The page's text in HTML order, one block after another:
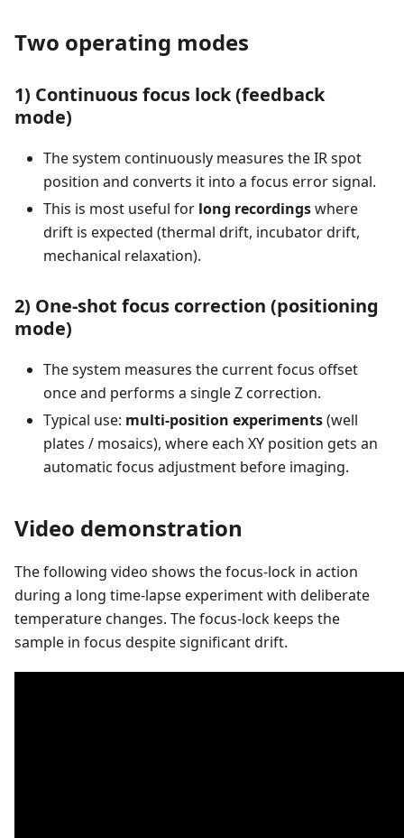
Two operating modes
1) Continuous focus lock (feedback
mode)
The system continuously measures the IR spot
position and converts it into a focus error signal.
This is most useful for long recordingswhere
drift is expected (thermal drift, incubator drift,
mechanical relaxation).
2) One-shot focus correction (positioning
mode)
The system measures the current focus offset
once and performs a single Z correction.
Typical use: multi-position experiments(well
plates / mosaics), where each XY position gets an
automatic focus adjustment before imaging.
Video demonstration
The following video shows the focus-lock in action
during a long time-lapse experiment with deliberate
temperature changes. The focus-lock keeps the
sample in focus despite significant drift.